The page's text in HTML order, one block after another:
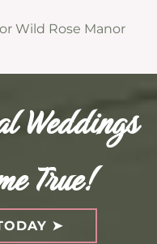
Wild Rose Manor
Weddings
True!